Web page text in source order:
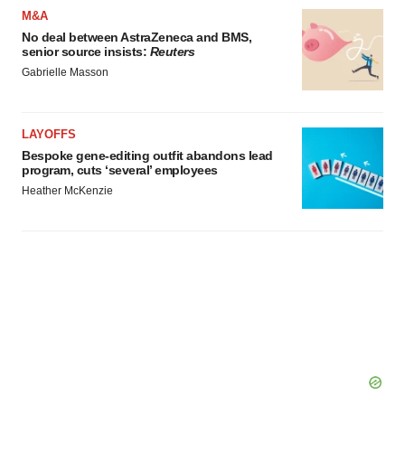
Policy
M&A
No deal between AstraZeneca and BMS,
senior source insists: Reuters
Gabrielle Masson
LAYOFFS
Bespoke gene-editing outfit abandons lead
program, cuts ‘several’ employees
Heather McKenzie